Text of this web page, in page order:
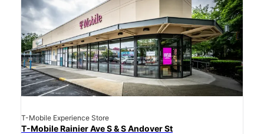
T-Mobile Experience Store
T-Mobile Rainier Ave S & S Andover St